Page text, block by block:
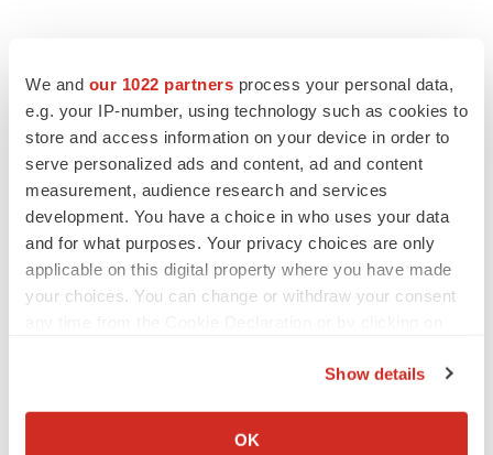
We and our 1022 partners process your personal data,
e.g. your IP-number, using technology such as cookies to
store and access information on your device in order to
serve personalized ads and content, ad and content
measurement, audience research and services
development. You have a choice in who uses your data
and for what purposes. Your privacy choices are only
applicable on this digital property where you have made
your choices. You can change or withdraw your consent
Collect information about your geographical location
Show details
OK